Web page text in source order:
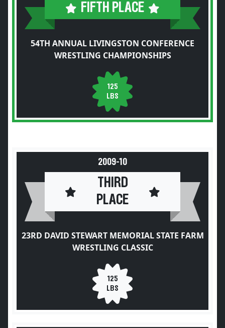
FIFTH PLACE
54TH ANNUAL LIVINGSTON CONFERENCE
WRESTLING CHAMPIONSHIPS
125
LBS
2009-10
THIRD
PLACE
23RD DAVID STEWART MEMORIAL STATE FARM
WRESTLING CLASSIC
125
LBS